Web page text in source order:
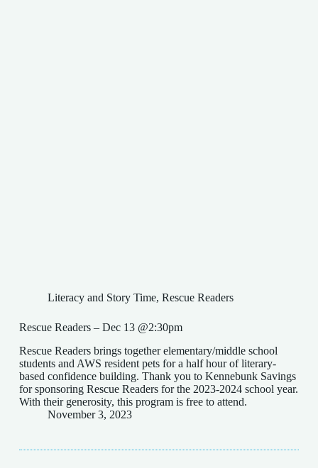
Literacy and Story Time, Rescue Readers
Rescue Readers – Dec 13 @2:30pm
Rescue Readers brings together elementary/middle school
students and AWS resident pets for a half hour of literary-
based confidence building. Thank you to Kennebunk Savings
for sponsoring Rescue Readers for the 2023-2024 school year.
With their generosity, this program is free to attend.
November 3, 2023